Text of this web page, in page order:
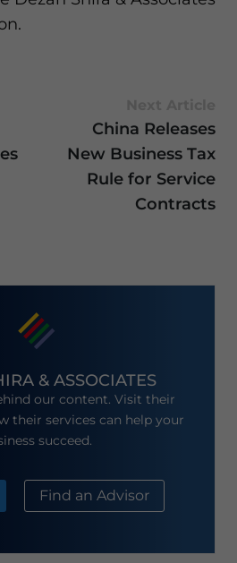
China Releases
New Business Tax
Rule for Service
Contracts
& ASSOCIATES
our content. Visit their
their services can help your
succeed.
Find an Advisor